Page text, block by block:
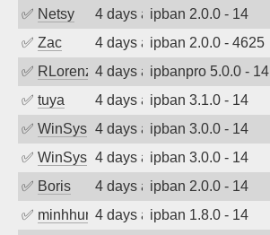
✅ Netsy 4 days agoipban 2.0.0 - 14
✅ Zac 4 days agoipban 2.0.0 - 4625
✅ RLorenz 4 days agoipbanpro 5.0.0 - 14
✅ tuya 4 days agoipban 3.1.0 - 14
✅ WinSys 4 days agoipban 3.0.0 - 14
✅ WinSys 4 days agoipban 3.0.0 - 14
✅ Boris 4 days agoipban 2.0.0 - 14
✅ minhhungtsbd4 days agoipban 1.8.0 - 14